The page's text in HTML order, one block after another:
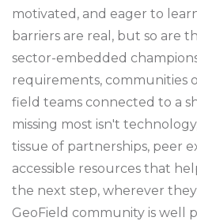
motivated, and eager to
barriers are real, but so are
sector-embedded
requirements, communities
field teams connected to a
missing most isn't
tissue of partnerships, peer
accessible resources that
the next step, wherever
GeoField community is well